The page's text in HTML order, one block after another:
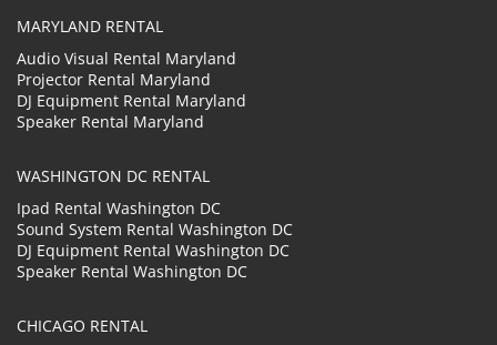
MARYLAND RENTAL
Audio Visual Rental Maryland
Projector Rental Maryland
DJ Equipment Rental Maryland
Speaker Rental Maryland
WASHINGTON DC RENTAL
Ipad Rental Washington DC
Sound System Rental Washington DC
DJ Equipment Rental Washington DC
Speaker Rental Washington DC
CHICAGO RENTAL